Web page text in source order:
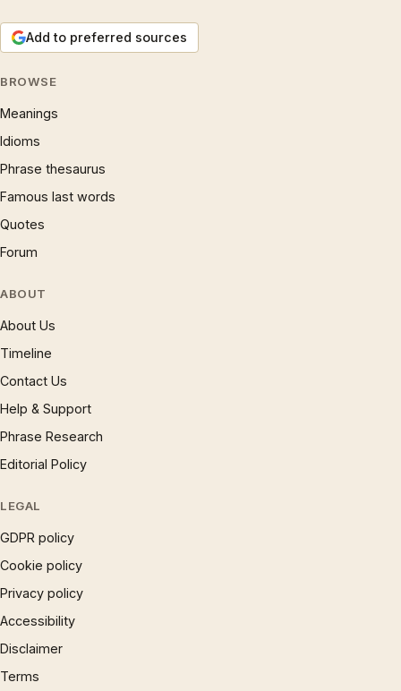
Add to preferred sources
BROWSE
Meanings
Idioms
Phrase thesaurus
Famous last words
Quotes
Forum
ABOUT
About Us
Timeline
Contact Us
Help & Support
Phrase Research
Editorial Policy
LEGAL
GDPR policy
Cookie policy
Privacy policy
Accessibility
Disclaimer
Terms